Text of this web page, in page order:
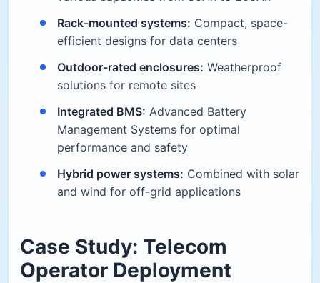
Rack-mounted systems: Compact, space-
efficient designs for data centers
Outdoor-rated enclosures: Weatherproof
solutions for remote sites
Integrated BMS: Advanced Battery
Management Systems for optimal
performance and safety
Hybrid power systems: Combined with solar
and wind for off-grid applications
Case Study: Telecom
Operator Deployment